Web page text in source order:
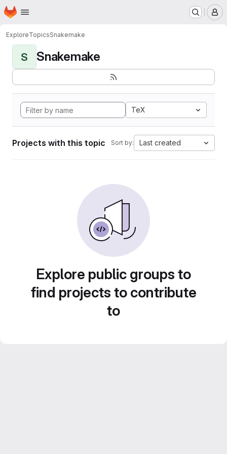
Skip to main content
Homepage
ExploreTopicsSnakemake
S Snakemake
TeX
Projects with this topic Sort by: Last created
Explore public groups to
find projects to contribute
to